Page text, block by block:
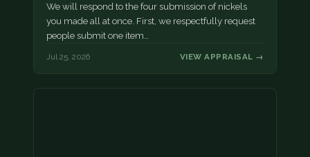
We will respond to the four submission of nickels
you made all at once. First, we respectfully request
people submit one item…
Jul 25, 2026 VIEW APPRAISAL →